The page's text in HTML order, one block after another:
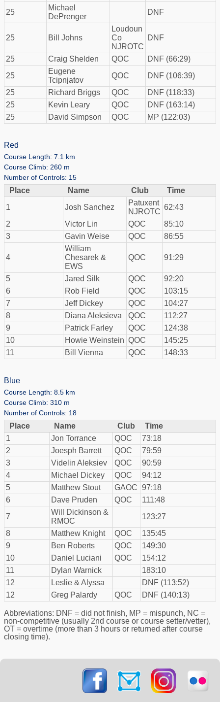
25
Michael
DePrenger
DNF
25 Bill Johns
Loudoun
Co
NJROTC
DNF
25 Craig Shelden QOC
DNF (66:29)
25
Eugene
Tcipnjatov
QOC
DNF (106:39)
25
Richard Briggs QOC
DNF (118:33)
25
Kevin Leary QOC
DNF (163:14)
25
David Simpson QOC MP (122:03)
Red
Course Length: 7.1 km
Course Climb: 260 m
Number of Controls: 15
Place Name Club
Time
1
Josh Sanchez
Patuxent
NJROTC
62:43
2
Victor Lin QOC
85:10
3
Gavin Weise QOC 86:55
4
William
Chesarek &
EWS
QOC 91:29
5 Jared Silk QOC
92:20
6
Rob Field QOC
103:15
7
Jeff Dickey QOC
104:27
8
Diana Aleksieva QOC
112:27
9
Patrick Farley QOC
124:38
10
Howie Weinstein QOC
145:25
11
Bill Vienna QOC 148:33
Blue
Course Length: 8.5 km
Course Climb: 310 m
Number of Controls: 18
Place Name Club
Time
1
Jon Torrance QOC
73:18
2
Joesph Barrett QOC
79:59
3
Videlin Aleksiev QOC
90:59
4
Michael Dickey QOC
94:12
5
Matthew Stout GAOC 97:18
6
Dave Pruden QOC
111:48
7
Will Dickinson &
RMOC
123:27
8
Matthew Knight QOC
135:45
9
Ben Roberts QOC
149:30
10
Daniel Luciani QOC
154:12
11
Dylan Warnick
183:10
12
Leslie & Alyssa
DNF (113:52)
12
Greg Palardy QOC DNF (140:13)
Abbreviations: DNF = did not finish, MP = mispunch, NC =
non-competitive (usually 2nd course or course setter/vetter),
OT = overtime (more than 3 hours or returned after course
closing time).